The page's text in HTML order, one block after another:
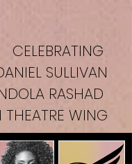
CELEBRATING
SULLIVAN
RASHAD
WING